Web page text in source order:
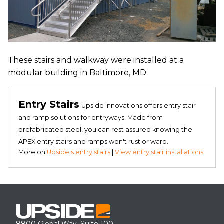
These stairs and walkway were installed at a
modular building in Baltimore, MD
Entry Stairs Upside Innovations offers entry stair
and ramp solutions for entryways. Made from
prefabricated steel, you can rest assured knowing the
APEX entry stairs and ramps won't rust or warp.
More on Upside's entry stairs | View entry stair installations